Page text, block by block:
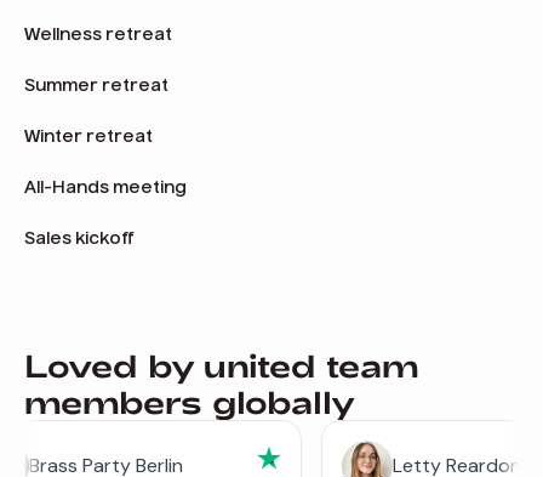
Wellness retreat
Summer retreat
Winter retreat
All-Hands meeting
Sales kickoff
Loved by united team
members globally